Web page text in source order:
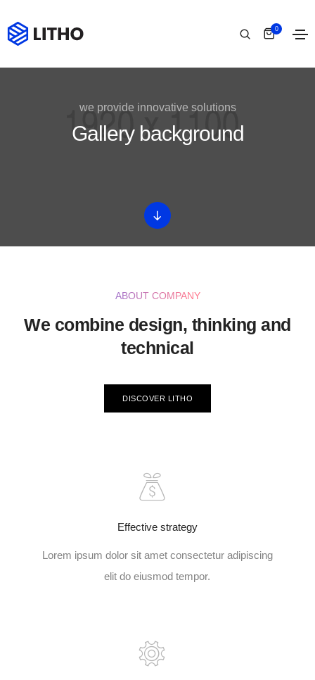
0
we provide innovative solutions
Gallery background
ABOUT COMPANY
We combine design, thinking and
technical
DISCOVER LITHO
Effective strategy
Lorem ipsum dolor sit amet consectetur adipiscing
elit do eiusmod tempor.